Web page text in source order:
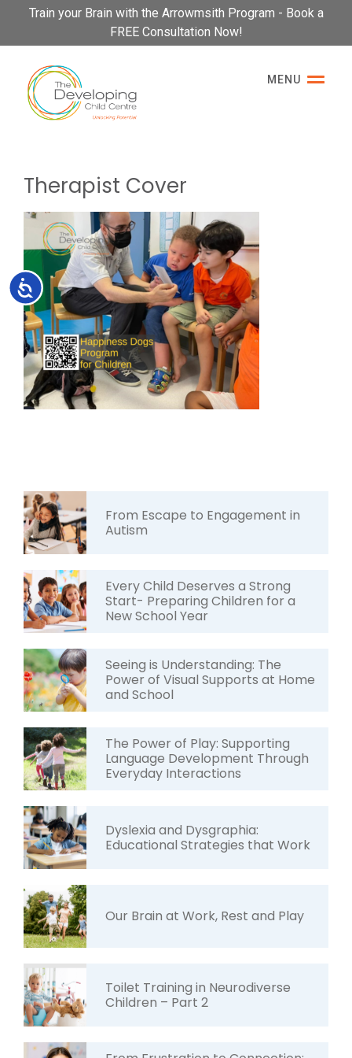
Please
This
website
includes
accessibility
Accessibility
Train your Brain with the Arrowmsith Program - Book a
FREE Consultation Now!
MENU
Therapist Cover
From Escape to Engagement in
Autism
Every Child Deserves a Strong
Start- Preparing Children for a
New School Year
Seeing is Understanding: The
Power of Visual Supports at Home
and School
The Power of Play: Supporting
Language Development Through
Everyday Interactions
Dyslexia and Dysgraphia:
Educational Strategies that Work
Our Brain at Work, Rest and Play
Toilet Training in Neurodiverse
Children – Part 2